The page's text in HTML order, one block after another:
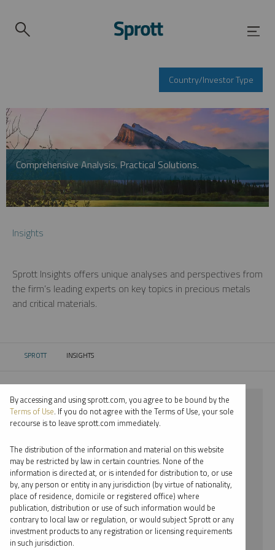
Country/Investor Type
Comprehensive Analysis. Practical Solutions.
Insights
Sprott Insights offers unique analyses and perspectives from
the firm’s leading experts on key topics in precious metals
and critical materials.
SPROTT CURRENT:
INSIGHTS
⨯ 2025
⨯ CRITICAL MATERIALS
⨯ WEBCAST
⨯ EDWARD BONNER
By date
By topic
By accessing and using sprott.com, you agree to be bound by the
Terms of Use. If you do not agree with the Terms of Use, your sole
recourse is to leave sprott.com immediately.
The distribution of the information and material on this website
may be restricted by law in certain countries. None of the
information is directed at, or is intended for distribution to, or use
by, any person or entity in any jurisdiction (by virtue of nationality,
place of residence, domicile or registered office) where
publication, distribution or use of such information would be
contrary to local law or regulation, or would subject Sprott or any
investment products to any registration or licensing requirements
in such jurisdiction.